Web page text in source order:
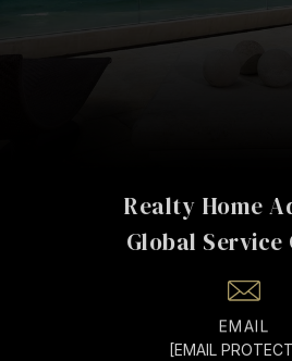
Realty Home
EMAIL
[EMAIL